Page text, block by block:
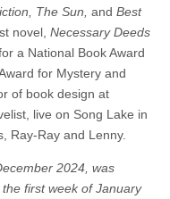
The Sun, and Best
novel, Necessary Deeds
a National Book Award
for Mystery and
of book design at
live on Song Lake in
Ray-Ray and Lenny.
2024, was
first week of January